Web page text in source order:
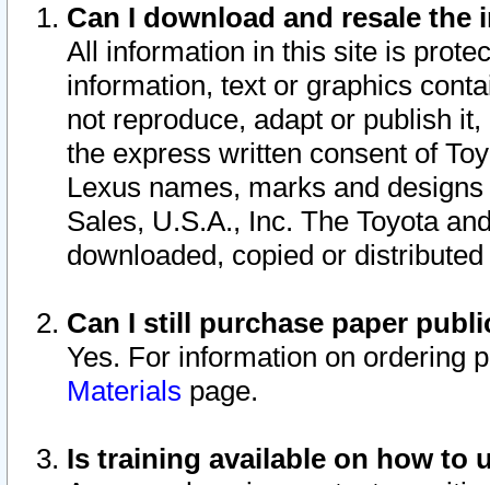
Can I download and resale
All information in this site is
information, text or graphics
not reproduce, adapt or publish
the express written consent of
Lexus names, marks and
Sales, U.S.A., Inc. The Toyota
downloaded, copied or
Can I still purchase paper
Yes. For information on ordering
Materials page.
Is training available on how to